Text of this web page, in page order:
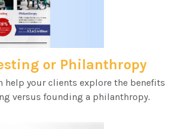
or Philanthropy
help your clients explore the benefits
versus founding a philanthropy.